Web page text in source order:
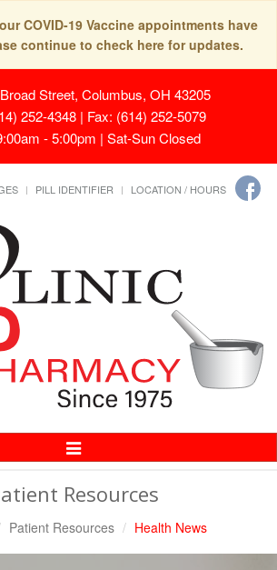
COVID-19 Vaccine appointments have
continue to check here for updates.
Street, Columbus, OH 43205
252-4348 | Fax: (614) 252-5079
- 5:00pm | Sat-Sun Closed
PILL IDENTIFIER LOCATION / HOURS
Toggle
Navigation
Resources
Patient Resources Health News